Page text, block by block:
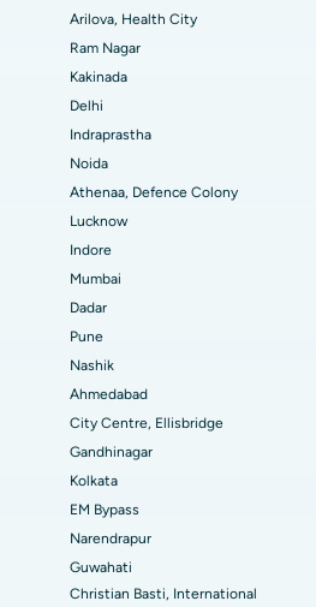
Navi Mumbai
Nashik
Hyderabad
Bangalore
Road, Visakhapatnam
Nagar Road, Karimnagar
Karaikudi
Warangal
Bhopal
Bangalore
Madurai
Nellore
Rourkela
Arilova, Health City
Ram Nagar
Kakinada
Delhi
Indraprastha
Noida
Athenaa, Defence Colony
Lucknow
Indore
Mumbai
Dadar
Pune
Nashik
Ahmedabad
City Centre, Ellisbridge
Gandhinagar
Kolkata
EM Bypass
Narendrapur
Guwahati
Christian Basti, International